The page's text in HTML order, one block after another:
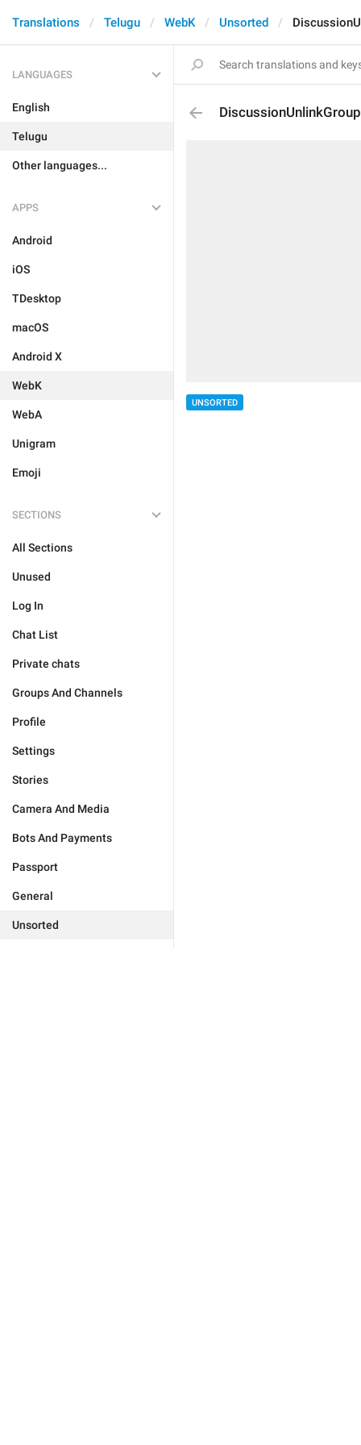
Translations Telugu WebK Unsorted
LANGUAGES
English
Telugu
Other languages...
APPS
Android
iOS
TDesktop
macOS
Android X
WebK
WebA
Unigram
Emoji
SECTIONS
All Sections
Unused
Log In
Chat List
Private chats
Groups And Channels
Profile
Settings
Stories
Camera And Media
Bots And Payments
Passport
General
Unsorted
DiscussionUnlinkGroup
UNSORTED